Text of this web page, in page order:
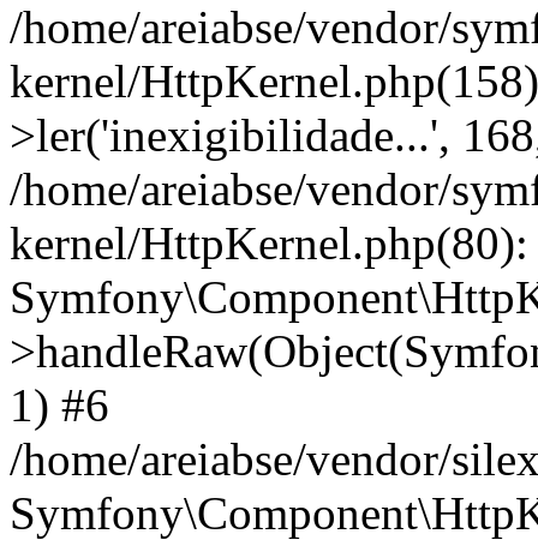
/home/areiabse/vendor/
kernel/
>ler('inexigibilidade...',
/home/areiabse/vendor/
kernel/HttpKernel.php(80):
1) #6
/home/areiabse/vendor/